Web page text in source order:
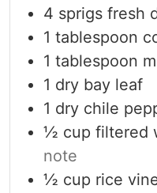
4 sprigs fresh
1 tablespoon
1 tablespoon
1 dry bay leaf
1 dry chile
½ cup filtered
note
½ cup rice